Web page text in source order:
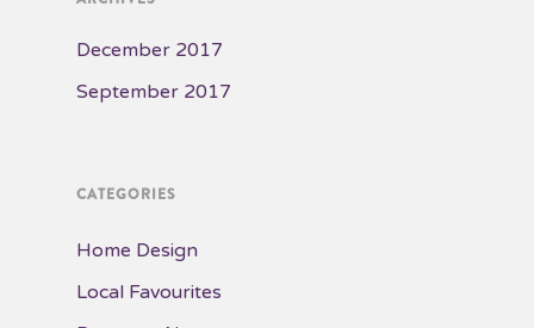
December 2017
September 2017
CATEGORIES
Home Design
Local Favourites